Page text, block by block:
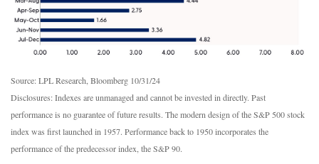
Source: LPL Research, Bloomberg 10/31/24
Disclosures: Indexes are unmanaged and cannot be invested in directly. Past
performance is no guarantee of future results. The modern design of the S&P 500 stock
index was first launched in 1957. Performance back to 1950 incorporates the
performance of the predecessor index, the S&P 90.